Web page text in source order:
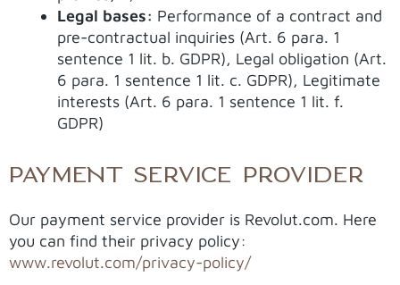
Legal bases: Performance of a contract and
pre-contractual inquiries (Art. 6 para. 1
sentence 1 lit. b. GDPR), Legal obligation (Art.
6 para. 1 sentence 1 lit. c. GDPR), Legitimate
interests (Art. 6 para. 1 sentence 1 lit. f.
GDPR)
PAYMENT SERVICE PROVIDER
Our payment service provider is Revolut.com. Here
you can find their privacy policy:
www.revolut.com/privacy-policy/